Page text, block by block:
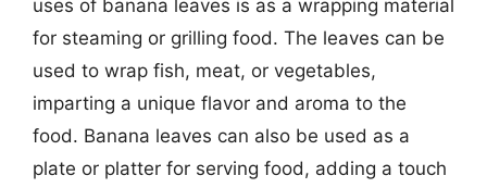
uses of banana leaves is as a wrapping material
for steaming or grilling food. The leaves can be
used to wrap fish, meat, or vegetables,
imparting a unique flavor and aroma to the
food. Banana leaves can also be used as a
plate or platter for serving food, adding a touch